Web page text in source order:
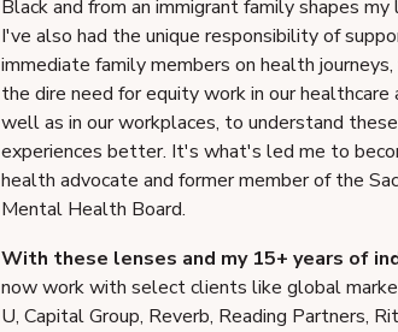
Black and from an immigrant family shapes
I've also had the unique responsibility of
immediate family members on health
the dire need for equity work in our
well as in our workplaces, to understand
experiences better. It's what's led me to
health advocate and former member of the
Mental Health Board.
With these lenses and my 15+ years of
now work with select clients like global
U, Capital Group, Reverb, Reading Partners,